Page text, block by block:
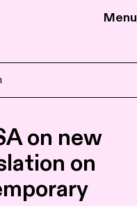
Menu
on new
on